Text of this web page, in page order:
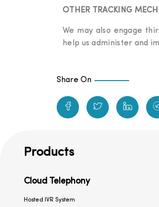
OTHER TRACKING
We may also engage
help us administer and
Share On
Products
Cloud Telephony
Hosted IVR System